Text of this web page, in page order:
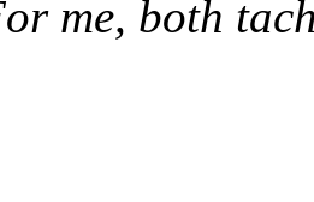
me, both